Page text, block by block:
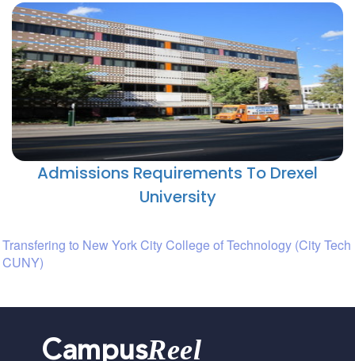
Admissions Requirements To Drexel
University
Transfering to New York City College of Technology (City Tech
CUNY)
CampusReel